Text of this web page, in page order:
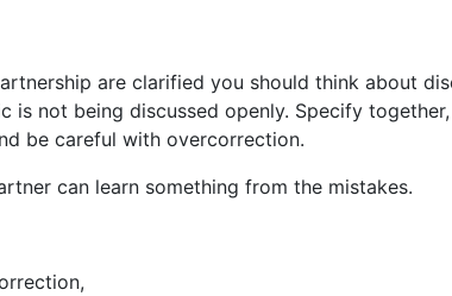
are clarified you should think about
not being discussed openly. Specify
be careful with overcorrection.
can learn something from the mistakes.